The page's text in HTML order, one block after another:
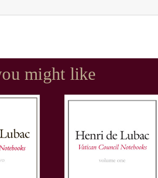
might like